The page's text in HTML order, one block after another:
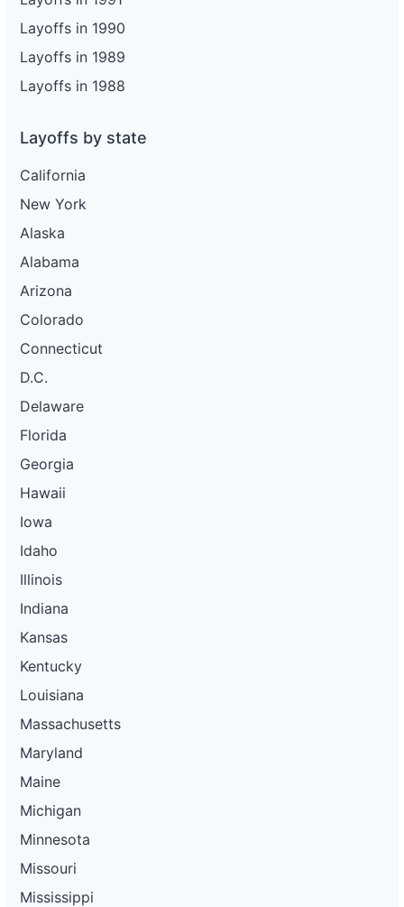
Layoffs in 1990
Layoffs in 1989
Layoffs in 1988
Layoffs by state
California
New York
Alaska
Alabama
Arizona
Colorado
Connecticut
D.C.
Delaware
Florida
Georgia
Hawaii
Iowa
Idaho
Illinois
Indiana
Kansas
Kentucky
Louisiana
Massachusetts
Maryland
Maine
Michigan
Minnesota
Missouri
Mississippi